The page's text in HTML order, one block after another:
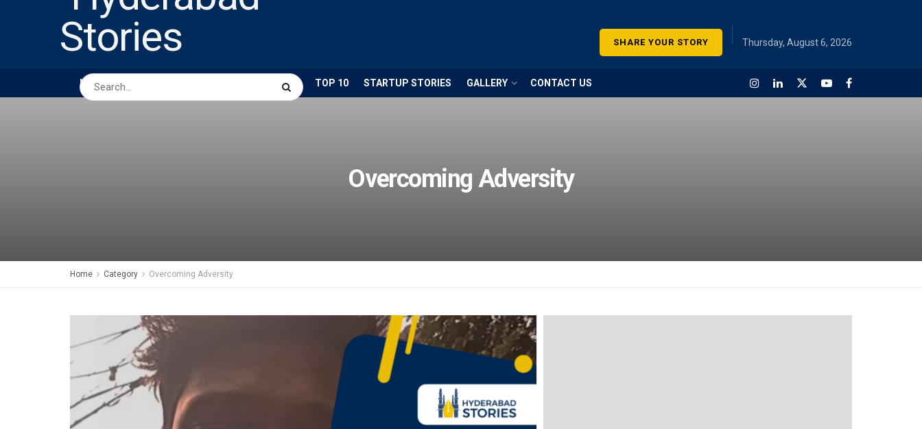
SHARE YOUR STORY Thursday, August 6, 2026
HOME ABOUT US BUSINESS TOP 10 STARTUP STORIES GALLERY CONTACT US
Overcoming Adversity
Home Category Overcoming Adversity